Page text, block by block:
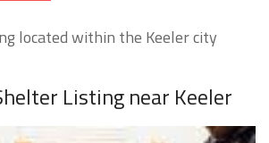
located within the Keeler city
Listing near Keeler